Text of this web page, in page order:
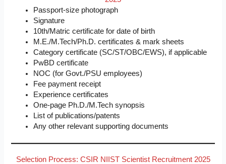
Passport-size photograph
Signature
10th/Matric certificate for date of birth
M.E./M.Tech/Ph.D. certificates & mark sheets
Category certificate (SC/ST/OBC/EWS), if applicable
PwBD certificate
NOC (for Govt./PSU employees)
Fee payment receipt
Experience certificates
One-page Ph.D./M.Tech synopsis
List of publications/patents
Any other relevant supporting documents
Selection Process: CSIR NIIST Scientist Recruitment 2025